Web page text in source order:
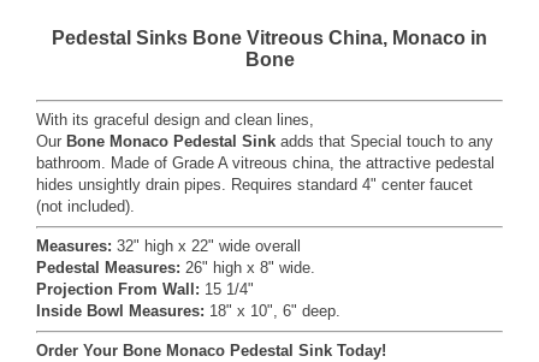
Pedestal Sinks Bone Vitreous China, Monaco in
Bone
With its graceful design and clean lines,
Our Bone Monaco Pedestal Sink adds that Special touch to any
bathroom. Made of Grade A vitreous china, the attractive pedestal
hides unsightly drain pipes. Requires standard 4" center faucet
(not included).
Measures: 32" high x 22" wide overall
Pedestal Measures: 26" high x 8" wide.
Projection From Wall: 15 1/4"
Inside Bowl Measures: 18" x 10", 6" deep.
Order Your Bone Monaco Pedestal Sink Today!